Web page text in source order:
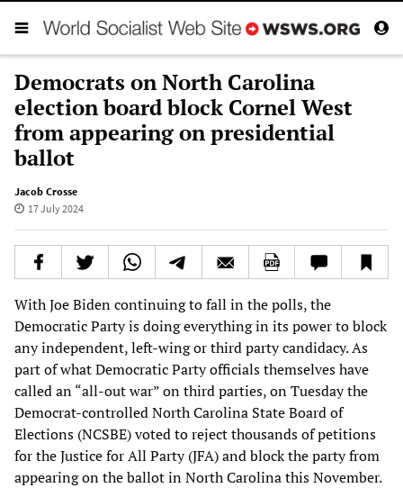
Democrats on North Carolina
election board block Cornel West
from appearing on presidential
ballot
Jacob Crosse
17 July 2024
With Joe Biden continuing to fall in the polls, the
Democratic Party is doing everything in its power to block
any independent, left-wing or third party candidacy. As
part of what Democratic Party officials themselves have
called an “all-out war” on third parties, on Tuesday the
Democrat-controlled North Carolina State Board of
Elections (NCSBE) voted to reject thousands of petitions
for the Justice for All Party (JFA) and block the party from
appearing on the ballot in North Carolina this November.